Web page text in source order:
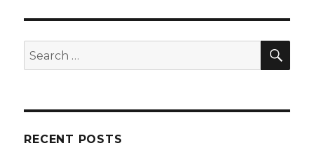
Search
for:
RECENT POSTS